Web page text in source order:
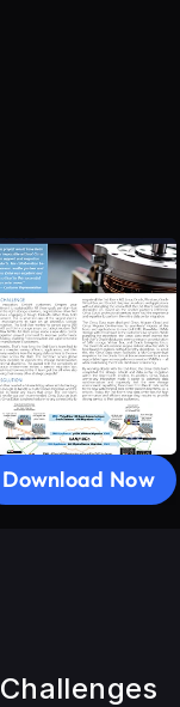
Download Now
Challenges